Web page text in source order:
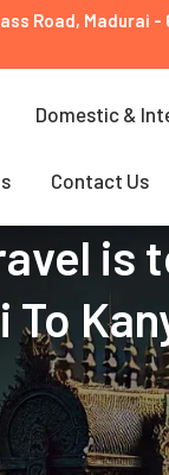
Road, Madurai -
Domestic &
Contact Us
is
To